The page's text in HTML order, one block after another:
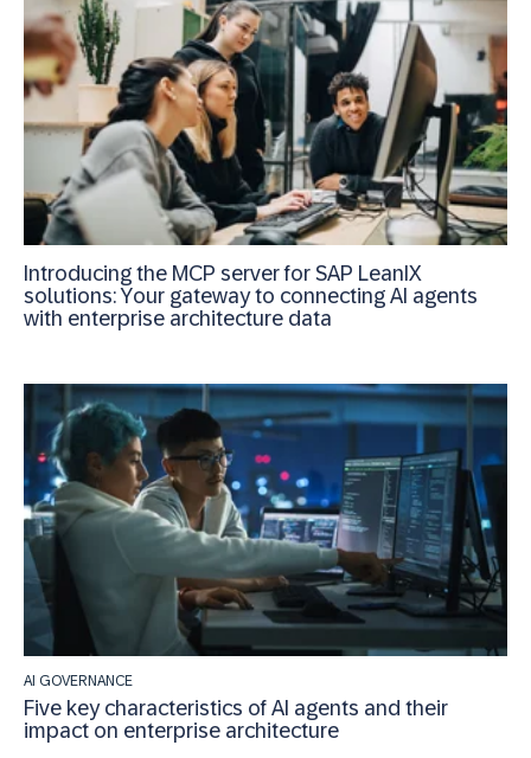
Introducing the MCP server for SAP LeanIX
solutions: Your gateway to connecting AI agents
with enterprise architecture data
AI GOVERNANCE
Five key characteristics of AI agents and their
impact on enterprise architecture